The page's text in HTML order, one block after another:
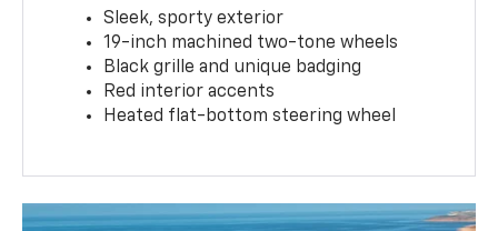
Sleek, sporty exterior
19-inch machined two-tone wheels
Black grille and unique badging
Red interior accents
Heated flat-bottom steering wheel